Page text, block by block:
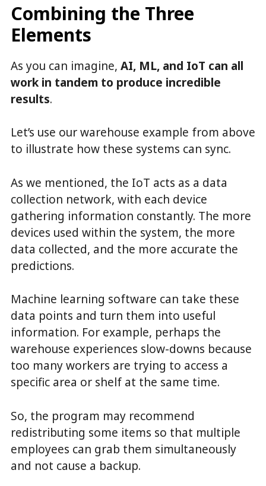
Combining the Three
Elements
As you can imagine, AI, ML, and IoT can all
work in tandem to produce incredible
results.
Let’s use our warehouse example from above
to illustrate how these systems can sync.
As we mentioned, the IoT acts as a data
collection network, with each device
gathering information constantly. The more
devices used within the system, the more
data collected, and the more accurate the
predictions.
Machine learning software can take these
data points and turn them into useful
information. For example, perhaps the
warehouse experiences slow-downs because
too many workers are trying to access a
specific area or shelf at the same time.
So, the program may recommend
redistributing some items so that multiple
employees can grab them simultaneously
and not cause a backup.